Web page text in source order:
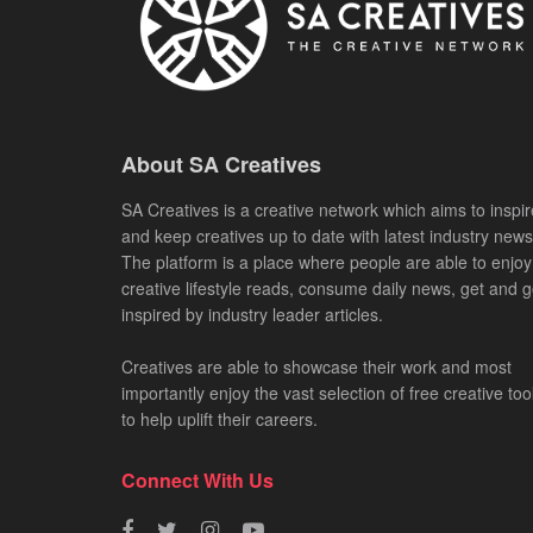
About SA Creatives
SA Creatives is a creative network which aims to
and keep creatives up to date with latest industry
The platform is a place where people are able to enjoy
creative lifestyle reads, consume daily news, get and
inspired by industry leader articles.
Creatives are able to showcase their work and most
importantly enjoy the vast selection of free creative
to help uplift their careers.
Connect With Us